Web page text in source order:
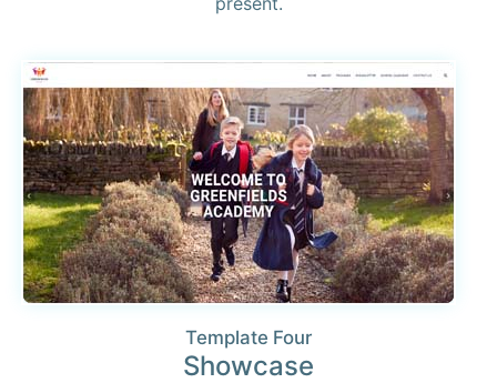
Template Four
Showcase